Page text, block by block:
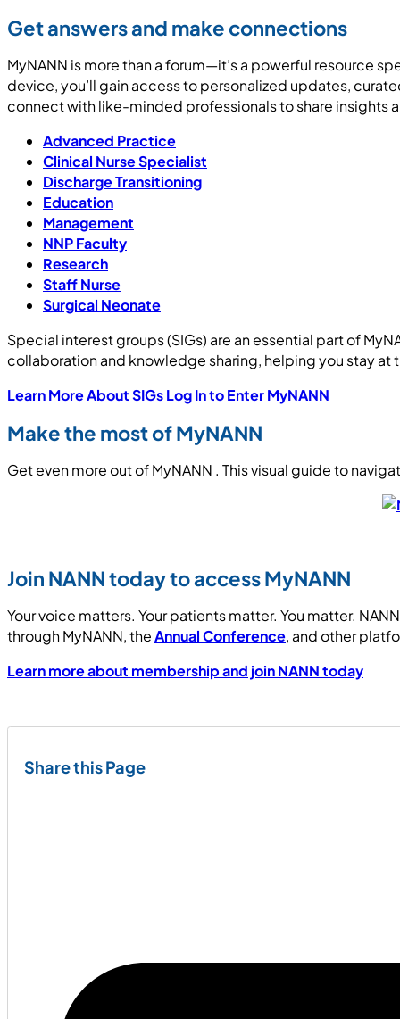
Get answers and make connections
MyNANN is more than a forum—it’s a powerful resource
device, you’ll gain access to personalized updates,
connect with like-minded professionals to share insights
Advanced Practice
Clinical Nurse Specialist
Discharge Transitioning
Education
Management
NNP Faculty
Research
Staff Nurse
Surgical Neonate
Special interest groups (SIGs) are an essential part of
collaboration and knowledge sharing, helping you stay at
Learn More About SIGsLog In to Enter MyNANN
Make the most of MyNANN
Get even more out of MyNANN . This visual guide to
Join NANN today to access MyNANN
Your voice matters. Your patients matter. You matter.
through MyNANN, theAnnual Conference, and other
Learn more about membership and join NANN today
Share this Page